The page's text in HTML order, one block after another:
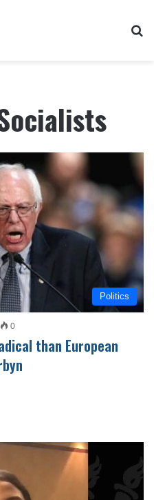
Politics
0
than European